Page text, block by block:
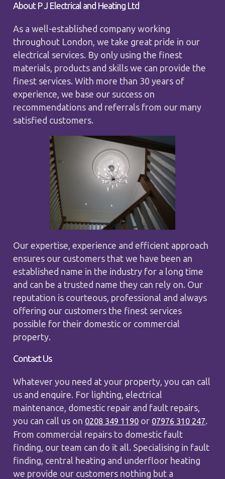
About P J Electrical and Heating Ltd
As a well-established company working
throughout London, we take great pride in our
electrical services. By only using the finest
materials, products and skills we can provide the
finest services. With more than 30 years of
experience, we base our success on
recommendations and referrals from our many
satisfied customers.
Our expertise, experience and efficient approach
ensures our customers that we have been an
established name in the industry for a long time
and can be a trusted name they can rely on. Our
reputation is courteous, professional and always
offering our customers the finest services
possible for their domestic or commercial
property.
Contact Us
Whatever you need at your property, you can call
us and enquire. For lighting, electrical
maintenance, domestic repair and fault repairs,
you can call us on 0208 349 1190 or 07976 310 247.
From commercial repairs to domestic fault
finding, our team can do it all. Specialising in fault
finding, central heating and underfloor heating
we provide our customers nothing but a